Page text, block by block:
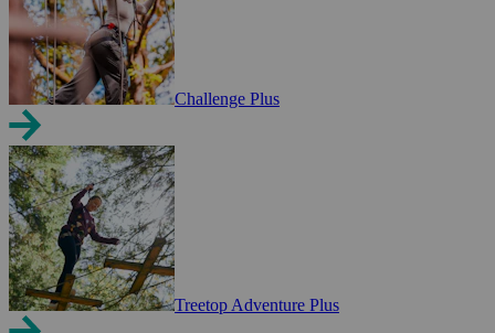
Challenge Plus
Treetop Adventure Plus